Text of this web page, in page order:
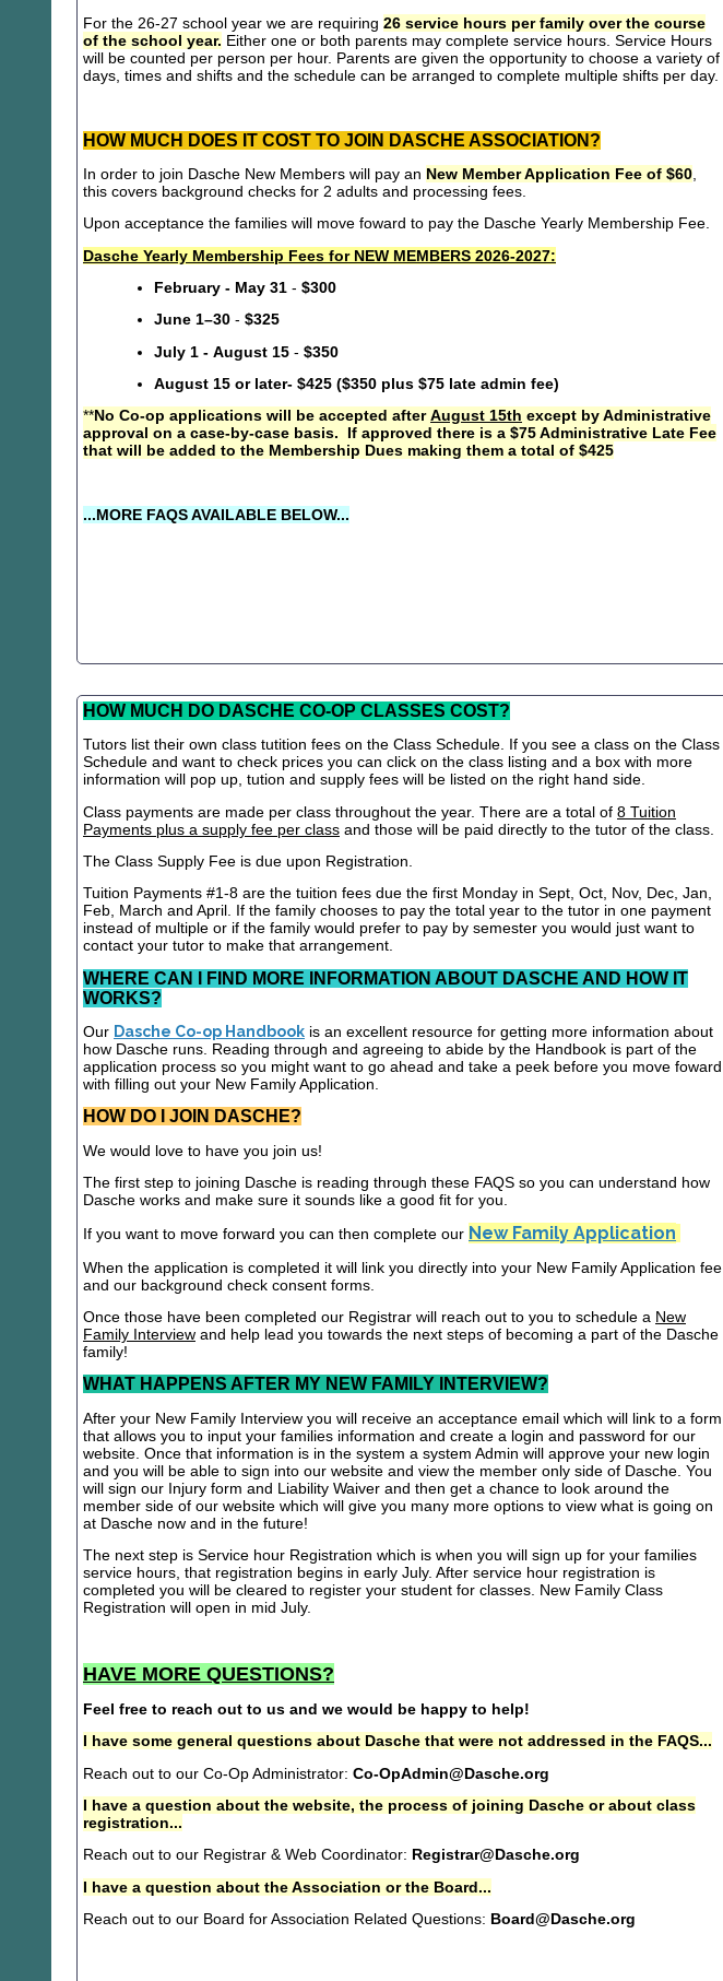
For the 26-27 school year we are requiring 26 service hours per family over the course
of the school year. Either one or both parents may complete service hours. Service Hours
will be counted per person per hour. Parents are given the opportunity to choose a variety of
days, times and shifts and the schedule can be arranged to complete multiple shifts per day.
HOW MUCH DOES IT COST TO JOIN DASCHE ASSOCIATION?
In order to join Dasche New Members will pay an New Member Application Fee of $60
this covers background checks for 2 adults and processing fees.
Upon acceptance the families will move foward to pay the Dasche Yearly Membership Fee.
Dasche Yearly Membership Fees for NEW MEMBERS 2026-2027:
February - May 31 - $300
June 1–30 - $325
July 1 - August 15 - $350
August 15 or later- $425 ($350 plus $75 late admin fee)
**No Co-op applications will be accepted afterAugust 15th except by Administrative
approval on a case-by-case basis. If approved there is a $75 Administrative Late Fee
that will be added to the Membership Dues making them a total of $425
...MORE FAQS AVAILABLE BELOW...
HOW MUCH DO DASCHE CO-OP CLASSES COST?
Tutors list their own class tutition fees on the Class Schedule. If you see a class on the Class
Schedule and want to check prices you can click on the class listing and a box with more
information will pop up, tution and supply fees will be listed on the right hand side.
Class payments are made per class throughout the year. There are a total of 8 Tuition
Payments plus a supply fee per class and those will be paid directly to the tutor of the class.
The Class Supply Fee is due upon Registration.
Tuition Payments #1-8 are the tuition fees due the first Monday in Sept, Oct, Nov, Dec, Jan,
Feb, March and April. If the family chooses to pay the total year to the tutor in one payment
instead of multiple or if the family would prefer to pay by semester you would just want to
contact your tutor to make that arrangement.
WHERE CAN I FIND MORE INFORMATION ABOUT DASCHE AND HOW IT
WORKS?
Our Dasche Co-op Handbook is an excellent resource for getting more information about
how Dasche runs. Reading through and agreeing to abide by the Handbook is part of the
application process so you might want to go ahead and take a peek before you move foward
with filling out your New Family Application.
HOW DO I JOIN DASCHE?
We would love to have you join us!
The first step to joining Dasche is reading through these FAQS so you can understand how
Dasche works and make sure it sounds like a good fit for you.
If you want to move forward you can then complete our New Family Application
When the application is completed it will link you directly into your New Family Application fee
and our background check consent forms.
Once those have been completed our Registrar will reach out to you to schedule a New
Family Interview and help lead you towards the next steps of becoming a part of the Dasche
family!
WHAT HAPPENS AFTER MY NEW FAMILY INTERVIEW?
After your New Family Interview you will receive an acceptance email which will link to a form
that allows you to input your families information and create a login and password for our
website. Once that information is in the system a system Admin will approve your new login
and you will be able to sign into our website and view the member only side of Dasche. You
will sign our Injury form and Liability Waiver and then get a chance to look around the
member side of our website which will give you many more options to view what is going on
at Dasche now and in the future!
The next step is Service hour Registration which is when you will sign up for your families
service hours, that registration begins in early July. After service hour registration is
completed you will be cleared to register your student for classes. New Family Class
Registration will open in mid July.
HAVE MORE QUESTIONS?
Feel free to reach out to us and we would be happy to help!
I have some general questions about Dasche that were not addressed in the FAQS...
Reach out to our Co-Op Administrator: Co-OpAdmin@Dasche.org
I have a question about the website, the process of joining Dasche or about class
registration...
Reach out to our Registrar & Web Coordinator: Registrar@Dasche.org
I have a question about the Association or the Board...
Reach out to our Board for Association Related Questions: Board@Dasche.org